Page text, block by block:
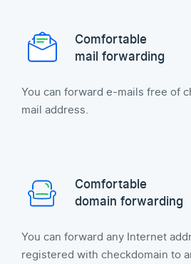
Comfortable
mail forwarding
You can forward e-mails free of
mail address.
Comfortable
domain forwarding
You can forward any Internet
registered with checkdomain to